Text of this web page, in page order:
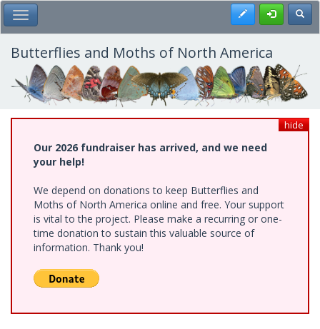
Skip
to
main
content
Toggle Main Menu Register
Butterflies and Moths of North America
hide
Our 2026 fundraiser has arrived, and we need
your help!
We depend on donations to keep Butterflies and
Moths of North America online and free. Your support
is vital to the project. Please make a recurring or one-
time donation to sustain this valuable source of
information. Thank you!